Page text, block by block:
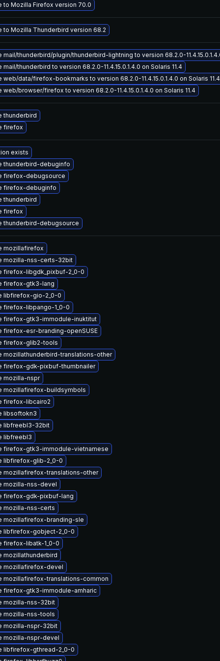
to Mozilla Firefox version 70.0
to Mozilla Thunderbird version 68.2
mail/thunderbird/plugin/thunderbird-lightning to version 68.2.0-
mail/thunderbird to version 68.2.0-11.4.15.0.1.4.0 on Solaris 11.4
web/data/firefox-bookmarks to version 68.2.0-11.4.15.0.1.4.0 on Solaris 11.4
web/browser/firefox to version 68.2.0-11.4.15.0.1.4.0 on Solaris 11.4
thunderbird
firefox
exists
thunderbird-debuginfo
firefox-debugsource
firefox-debuginfo
thunderbird
firefox
thunderbird-debugsource
mozillafirefox
mozilla-nss-certs-32bit
firefox-libgdk_pixbuf-2_0-0
firefox-gtk3-lang
libfirefox-gio-2_0-0
firefox-libpango-1_0-0
firefox-gtk3-immodule-inuktitut
firefox-esr-branding-openSUSE
firefox-glib2-tools
mozillathunderbird-translations-other
firefox-gdk-pixbuf-thumbnailer
mozilla-nspr
mozillafirefox-buildsymbols
firefox-libcairo2
libsoftokn3
libfreebl3-32bit
libfreebl3
firefox-gtk3-immodule-vietnamese
libfirefox-glib-2_0-0
mozillafirefox-translations-other
mozilla-nss-devel
firefox-gdk-pixbuf-lang
mozilla-nss-certs
mozillafirefox-branding-sle
libfirefox-gobject-2_0-0
firefox-libatk-1_0-0
mozillathunderbird
mozillafirefox-devel
mozillafirefox-translations-common
firefox-gtk3-immodule-amharic
mozilla-nss-32bit
mozilla-nss-tools
mozilla-nspr-32bit
mozilla-nspr-devel
libfirefox-gthread-2_0-0